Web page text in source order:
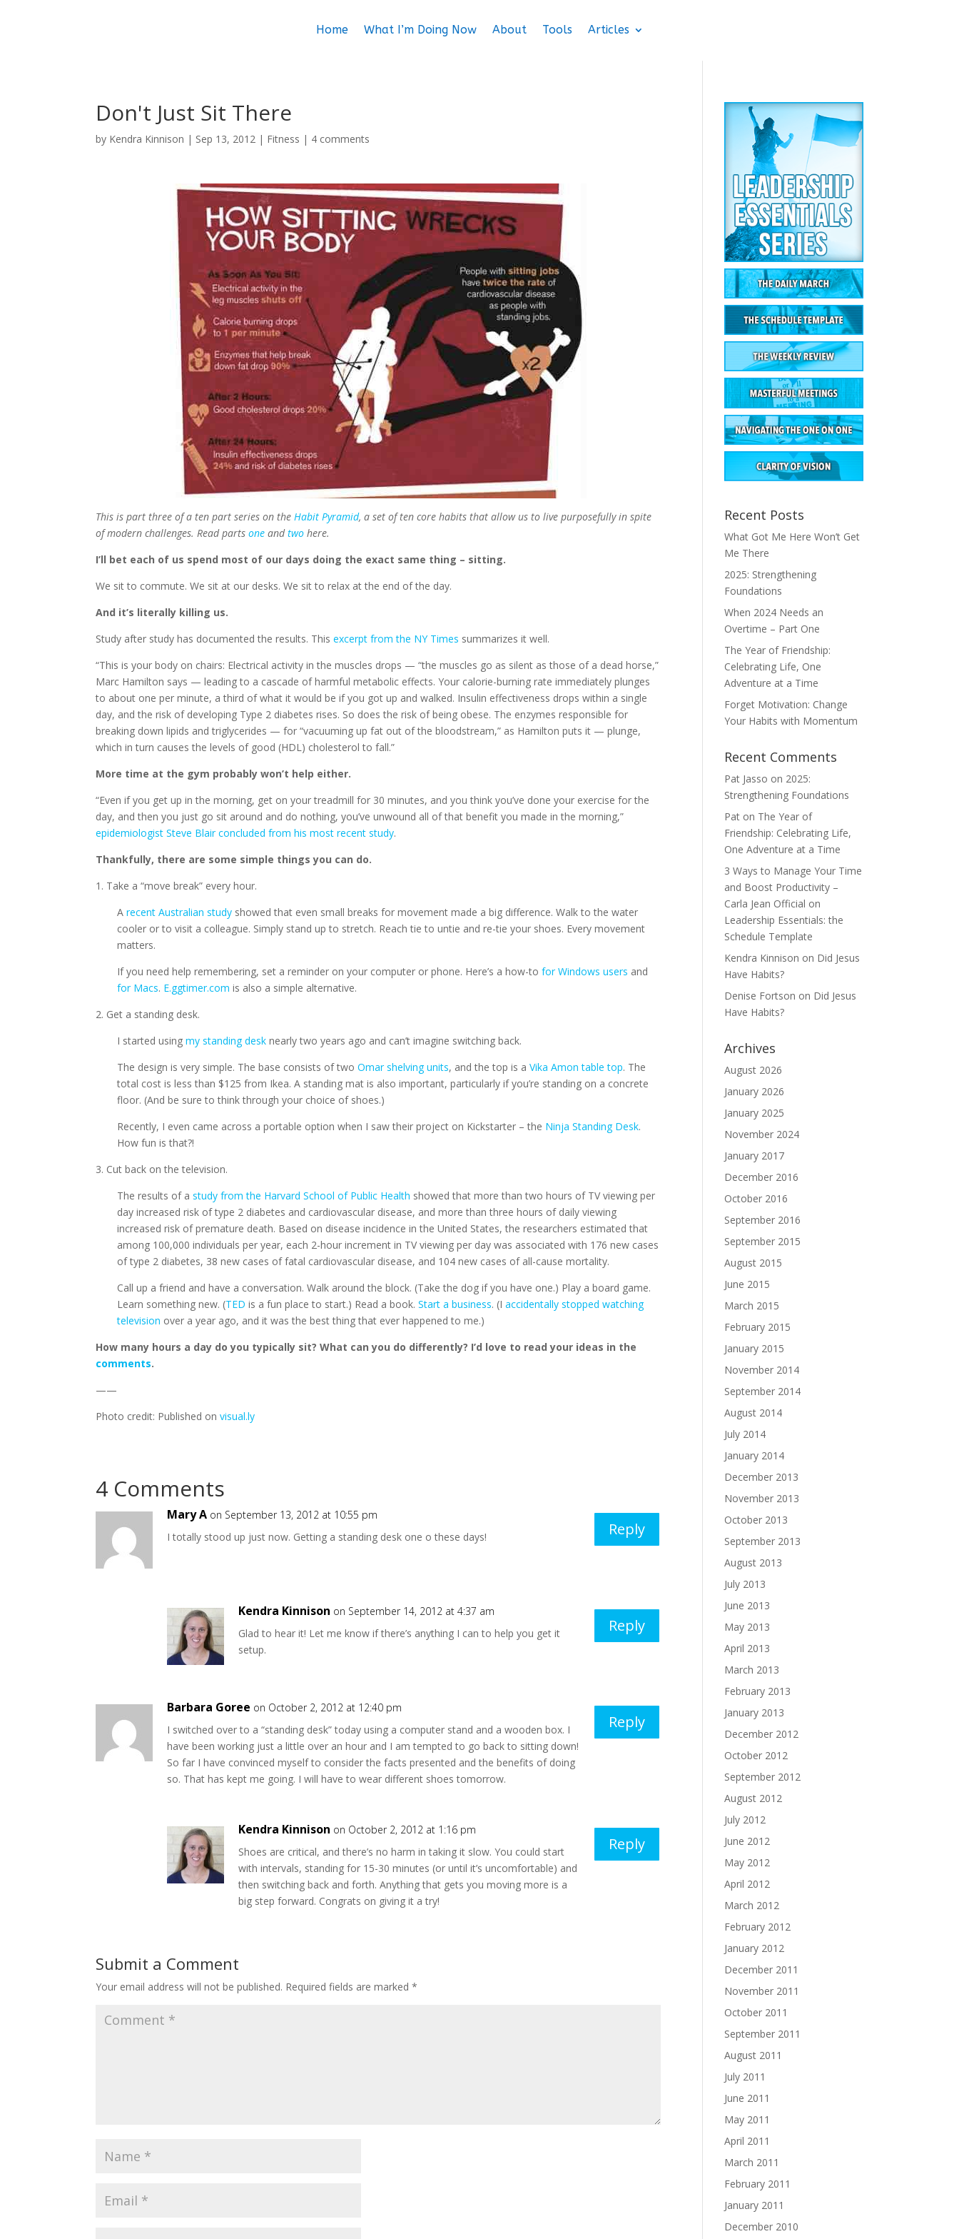
Home What I’m Doing Now About Tools Articles
Don't Just Sit There
by Kendra Kinnison | Sep 13, 2012 | Fitness | 4 comments
This is part three of a ten part series on theHabit Pyramid, a set of ten core habits that allow us to live purposefully in spite
of modern challenges. Read partsone andtwo here.
I’ll bet each of us spend most of our days doing the exact same thing – sitting.
We sit to commute. We sit at our desks. We sit to relax at the end of the day.
And it’s literally killing us.
Study after study has documented the results. Thisexcerpt from the NY Times summarizes it well.
“This is your body on chairs: Electrical activity in the muscles drops — “the muscles go as silent as those of a dead horse,”
Marc Hamilton says — leading to a cascade of harmful metabolic effects. Your calorie-burning rate immediately plunges
to about one per minute, a third of what it would be if you got up and walked. Insulin effectiveness drops within a single
day, and the risk of developing Type 2 diabetes rises. So does the risk of being obese. The enzymes responsible for
breaking down lipids and triglycerides — for “vacuuming up fat out of the bloodstream,” as Hamilton puts it — plunge,
which in turn causes the levels of good (HDL) cholesterol to fall.”
More time at the gym probably won’t help either.
“Even if you get up in the morning, get on your treadmill for 30 minutes, and you think you’ve done your exercise for the
day, and then you just go sit around and do nothing, you’ve unwound all of that benefit you made in the morning,”
epidemiologist Steve Blair concluded from his most recent study.
Thankfully, there are some simple things you can do.
1. Take a “move break” every hour.
Arecent Australian study showed that even small breaks for movement made a big difference. Walk to the water
cooler or to visit a colleague. Simply stand up to stretch. Reach tie to untie and re-tie your shoes. Every movement
matters.
If you need help remembering, set a reminder on your computer or phone. Here’s a how-tofor Windows users and
for Macs. E.ggtimer.com is also a simple alternative.
2. Get a standing desk.
I started usingmy standing desk nearly two years ago and can’t imagine switching back.
The design is very simple. The base consists of twoOmar shelving units, and the top is aVika Amon table top. The
total cost is less than $125 from Ikea. A standing mat is also important, particularly if you’re standing on a concrete
floor. (And be sure to think through your choice of shoes.)
Recently, I even came across a portable option when I saw their project on Kickstarter – the Ninja Standing Desk.
How fun is that?!
3. Cut back on the television.
The results of astudy from the Harvard School of Public Health showed that more than two hours of TV viewing per
day increased risk of type 2 diabetes and cardiovascular disease, and more than three hours of daily viewing
increased risk of premature death. Based on disease incidence in the United States, the researchers estimated that
among 100,000 individuals per year, each 2-hour increment in TV viewing per day was associated with 176 new cases
of type 2 diabetes, 38 new cases of fatal cardiovascular disease, and 104 new cases of all-cause mortality.
Call up a friend and have a conversation. Walk around the block. (Take the dog if you have one.) Play a board game.
Learn something new. (TED is a fun place to start.) Read a book.Start a business. (Iaccidentally stopped watching
television over a year ago, and it was the best thing that ever happened to me.)
How many hours a day do you typically sit? What can you do differently? I’d love to read your ideas in the
comments.
——
Photo credit: Published onvisual.ly
4 Comments
Mary A on September 13, 2012 at 10:55 pm
I totally stood up just now. Getting a standing desk one o these days!
Reply
Kendra Kinnison on September 14, 2012 at 4:37 am
Glad to hear it! Let me know if there’s anything I can to help you get it
setup.
Reply
Barbara Goree on October 2, 2012 at 12:40 pm
I switched over to a “standing desk” today using a computer stand and a wooden box. I
have been working just a little over an hour and I am tempted to go back to sitting down!
So far I have convinced myself to consider the facts presented and the benefits of doing
so. That has kept me going. I will have to wear different shoes tomorrow.
Reply
Kendra Kinnison on October 2, 2012 at 1:16 pm
Shoes are critical, and there’s no harm in taking it slow. You could start
with intervals, standing for 15-30 minutes (or until it’s uncomfortable) and
then switching back and forth. Anything that gets you moving more is a
big step forward. Congrats on giving it a try!
Reply
Submit a Comment
Your email address will not be published. Required fields are marked*
Recent Posts
What Got Me Here Won’t Get
Me There
2025: Strengthening
Foundations
When 2024 Needs an
Overtime – Part One
The Year of Friendship:
Celebrating Life, One
Adventure at a Time
Forget Motivation: Change
Your Habits with Momentum
Recent Comments
Pat Jasso on 2025:
Strengthening Foundations
Pat on The Year of
Friendship: Celebrating Life,
One Adventure at a Time
3 Ways to Manage Your Time
and Boost Productivity –
Carla Jean Official on
Leadership Essentials: the
Schedule Template
Kendra Kinnison on Did Jesus
Have Habits?
Denise Fortson on Did Jesus
Have Habits?
Archives
August 2026
January 2026
January 2025
November 2024
January 2017
December 2016
October 2016
September 2016
September 2015
August 2015
June 2015
March 2015
February 2015
January 2015
November 2014
September 2014
August 2014
July 2014
January 2014
December 2013
November 2013
October 2013
September 2013
August 2013
July 2013
June 2013
May 2013
April 2013
March 2013
February 2013
January 2013
December 2012
October 2012
September 2012
August 2012
July 2012
June 2012
May 2012
April 2012
March 2012
February 2012
January 2012
December 2011
November 2011
October 2011
September 2011
August 2011
July 2011
June 2011
May 2011
April 2011
March 2011
February 2011
January 2011
December 2010